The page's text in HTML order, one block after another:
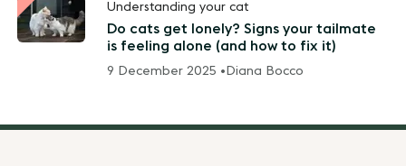
Understanding your cat
Do cats get lonely? Signs your tailmate
is feeling alone (and how to fix it)
9 December 2025 • Diana Bocco